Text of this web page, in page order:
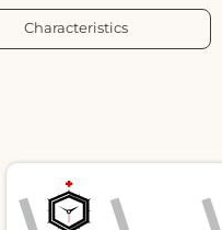
Characteristics